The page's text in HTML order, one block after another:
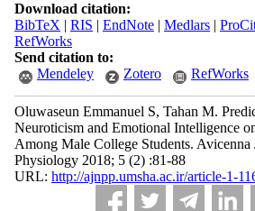
Download citation:
BibTeX | RIS | EndNote| Medlars|
RefWorks
Send citation to:
Mendeley
Zotero RefWorks
Oluwaseun Emmanuel S, Tahan M.
Neuroticism and Emotional Intelligence
Among Male College Students. Avicenna
Physiology 2018; 5 (2) :81-88
URL: http://ajnpp.umsha.ac.ir/article-1-